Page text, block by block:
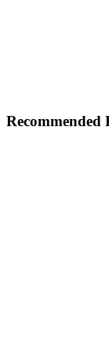
Recommended